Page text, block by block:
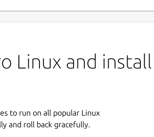
Linux and install
to run on all popular Linux
and roll back gracefully.